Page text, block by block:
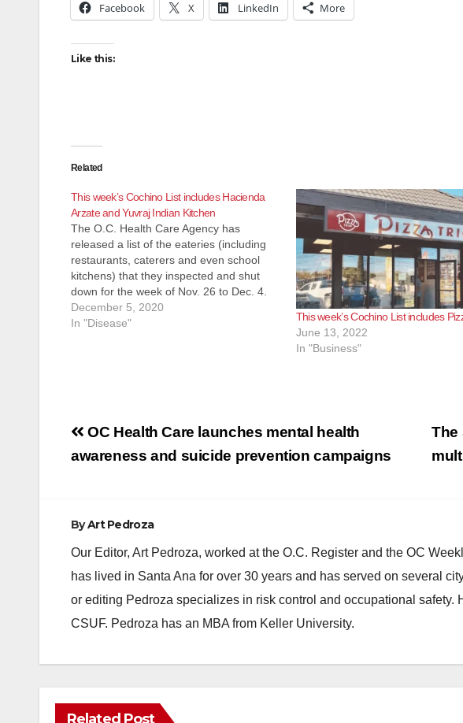
Facebook X LinkedIn More
Like this:
Related
This week’s Cochino List includes Hacienda
Arzate and Yuvraj Indian Kitchen
The O.C. Health Care Agency has
released a list of the eateries (including
restaurants, caterers and even school
kitchens) that they inspected and shut
down for the week of Nov. 26 to Dec. 4.
Most of these eateries reopen pretty
quickly after the health inspectors
December 5, 2020
In "Disease"
This week’s Cochino List includes
June 13, 2022
In "Business"
Post
navigation
The
OC Health Care launches mental health
awareness and suicide prevention campaigns
ByArt Pedroza
Our Editor, Art Pedroza, worked at the O.C. Register and the OC
has lived in Santa Ana for over 30 years and has served on several
or editing Pedroza specializes in risk control and occupational safety.
CSUF. Pedroza has an MBA from Keller University.
Related Post